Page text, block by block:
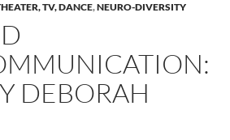
TV, DANCE,NEURO-DIVERSITY
DEBORAH